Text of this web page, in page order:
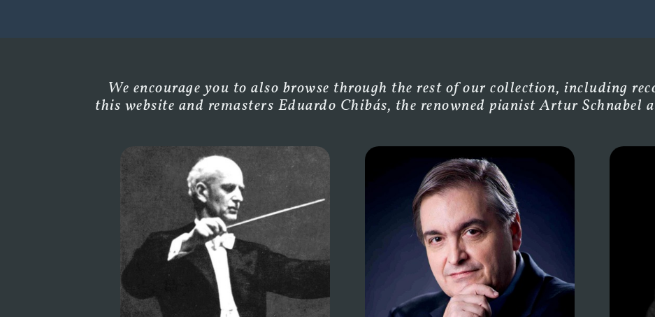
We encourage you to also browse through the rest of our collection, including
this website and remasters Eduardo Chibás, the renowned pianist Artur